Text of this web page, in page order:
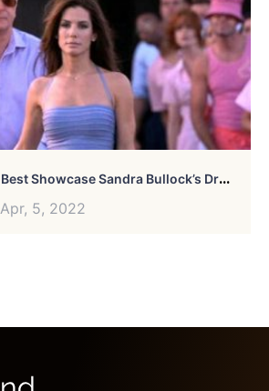
F
Ive Scenes That Best Showcase Sandra Bullock’s Dry Humor
Apr, 5, 2022